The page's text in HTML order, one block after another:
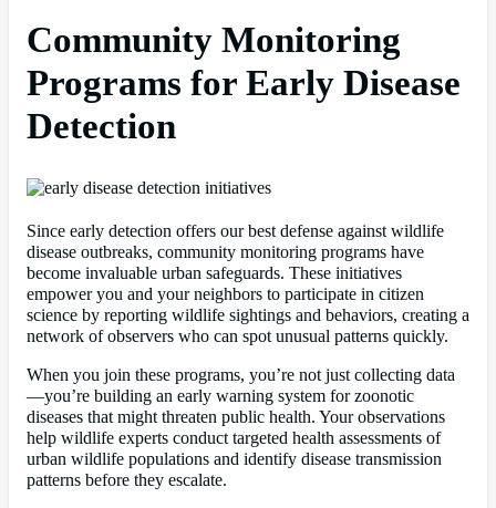
Community Monitoring
Programs for Early Disease
Detection
Since early detection offers our best defense against wildlife
disease outbreaks, community monitoring programs have
become invaluable urban safeguards. These initiatives
empower you and your neighbors to participate in citizen
science by reporting wildlife sightings and behaviors, creating a
network of observers who can spot unusual patterns quickly.
When you join these programs, you’re not just collecting data
—you’re building an early warning system for zoonotic
diseases that might threaten public health. Your observations
help wildlife experts conduct targeted health assessments of
urban wildlife populations and identify disease transmission
patterns before they escalate.